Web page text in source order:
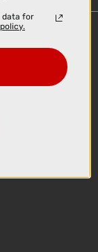
data for